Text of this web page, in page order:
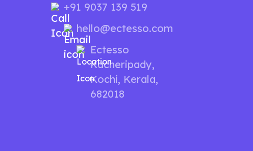
+91 9037 139 519
hello@ectesso.com
Ectesso
Kacheripady,
Kochi, Kerala,
682018